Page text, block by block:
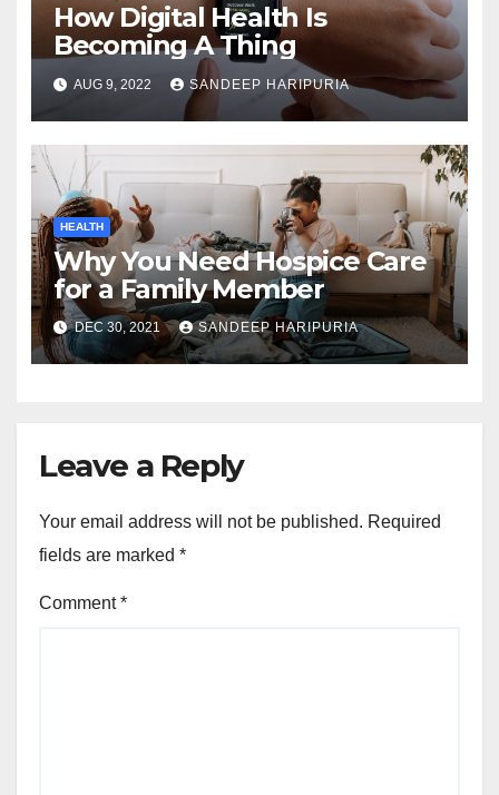
How Digital Health Is
Becoming A Thing
AUG 9, 2022 SANDEEP HARIPURIA
HEALTH
Why You Need Hospice Care
for a Family Member
DEC 30, 2021 SANDEEP HARIPURIA
Leave a Reply
Your email address will not be published. Required
fields are marked *
Comment*